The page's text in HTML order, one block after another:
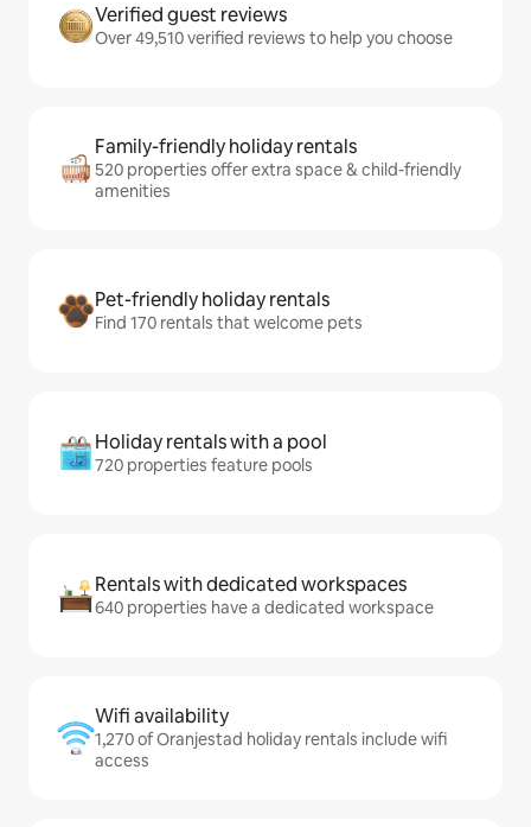
Verified guest reviews
Over 49,510 verified reviews to help you choose
Family-friendly holiday rentals
520 properties offer extra space & child-friendly
amenities
Pet-friendly holiday rentals
Find 170 rentals that welcome pets
Holiday rentals with a pool
720 properties feature pools
Rentals with dedicated workspaces
640 properties have a dedicated workspace
Wifi availability
1,270 of Oranjestad holiday rentals include wifi
access